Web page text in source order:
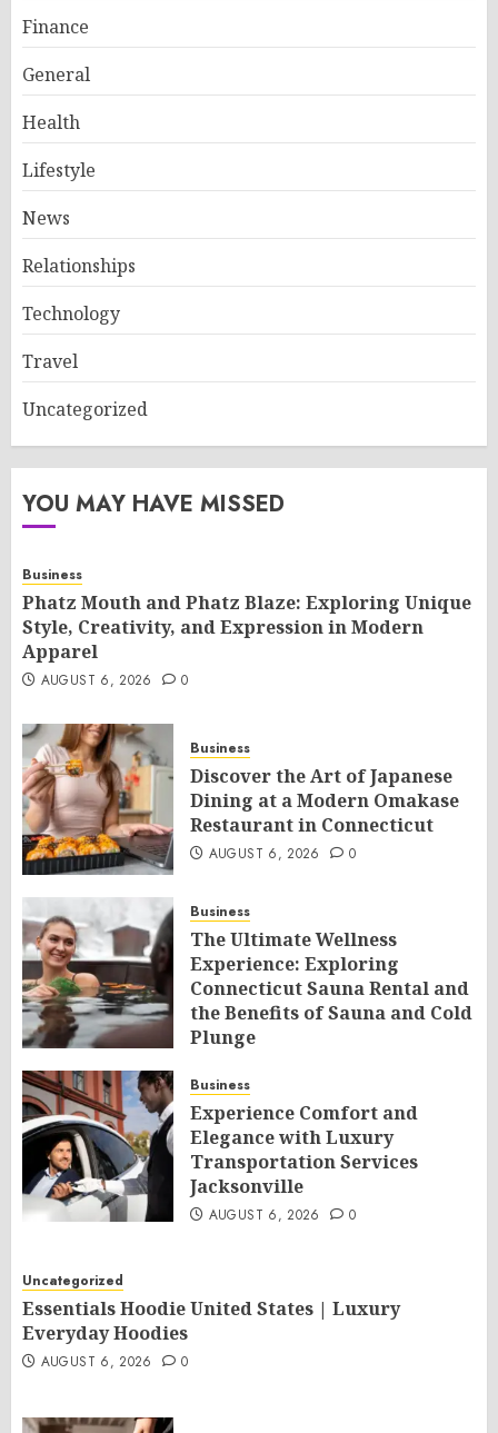
Finance
General
Health
Lifestyle
News
Relationships
Technology
Travel
Uncategorized
YOU MAY HAVE MISSED
Business
Phatz Mouth and Phatz Blaze: Exploring Unique
Style, Creativity, and Expression in Modern
Apparel
AUGUST 6, 2026 0
Business
Discover the Art of Japanese
Dining at a Modern Omakase
Restaurant in Connecticut
AUGUST 6, 2026 0
Business
The Ultimate Wellness
Experience: Exploring
Connecticut Sauna Rental and
the Benefits of Sauna and Cold
Plunge
Business
Experience Comfort and
Elegance with Luxury
Transportation Services
Jacksonville
AUGUST 6, 2026 0
Uncategorized
Essentials Hoodie United States | Luxury
Everyday Hoodies
AUGUST 6, 2026 0